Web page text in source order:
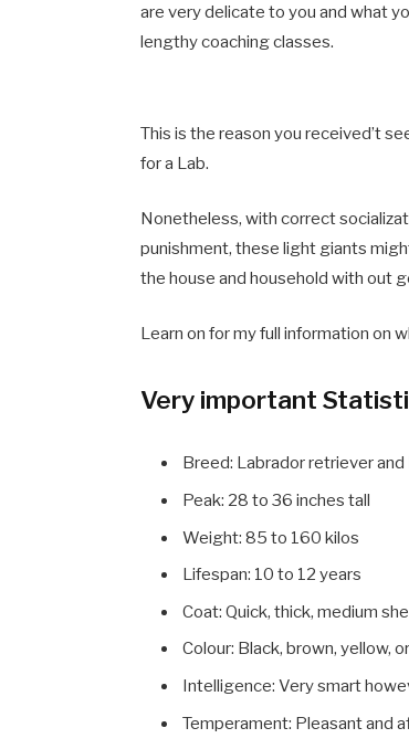
are very delicate to you and what
lengthy coaching classes.
This is the reason you received’t
for a Lab.
Nonetheless, with correct
punishment, these light giants
the house and household with out
Learn on for my full information on
Very important
Breed: Labrador retriever
Peak: 28 to 36 inches tall
Weight: 85 to 160 kilos
Lifespan: 10 to 12 years
Coat: Quick, thick, medium
Colour: Black, brown, yellow,
Intelligence: Very smart
Temperament: Pleasant and